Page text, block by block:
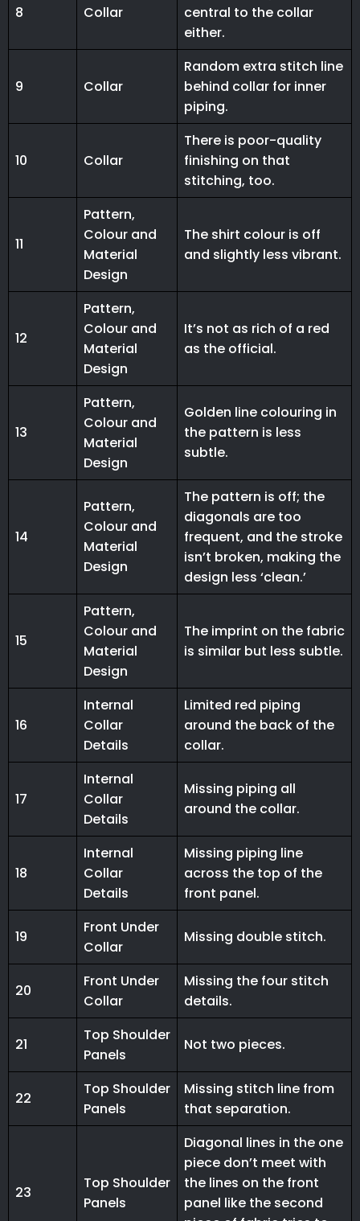
8 Collar
central to the collar
either.
9 Collar
Random extra stitch line
behind collar for inner
piping.
10 Collar
There is poor-quality
finishing on that
stitching, too.
11
Pattern,
Colour and
Material
Design
The shirt colour is off
and slightly less vibrant.
12
Pattern,
Colour and
Material
Design
It’s not as rich of a red
as the official.
13
Pattern,
Colour and
Material
Design
Golden line colouring in
the pattern is less
subtle.
14
Pattern,
Colour and
Material
Design
The pattern is off; the
diagonals are too
frequent, and the stroke
isn’t broken, making the
design less ‘clean.’
15
Pattern,
Colour and
Material
Design
The imprint on the fabric
is similar but less subtle.
16
Internal
Collar
Details
Limited red piping
around the back of the
collar.
17
Internal
Collar
Details
Missing piping all
around the collar.
18
Internal
Collar
Details
Missing piping line
across the top of the
front panel.
19
Front Under
Collar
Missing double stitch.
20
Front Under
Collar
Missing the four stitch
details.
21
Top Shoulder
Panels
Not two pieces.
22
Top Shoulder
Panels
Missing stitch line from
that separation.
23
Top Shoulder
Panels
Diagonal lines in the one
piece don’t meet with
the lines on the front
panel like the second